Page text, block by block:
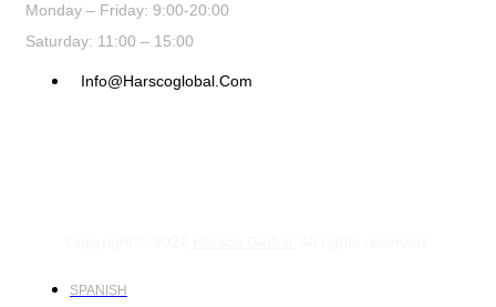
Monday – Friday: 9:00-20:00
Saturday: 11:00 – 15:00
Info@harscoglobal.com
SPANISH